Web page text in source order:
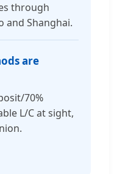
through
and Shanghai.
are
70%
L/C at sight,